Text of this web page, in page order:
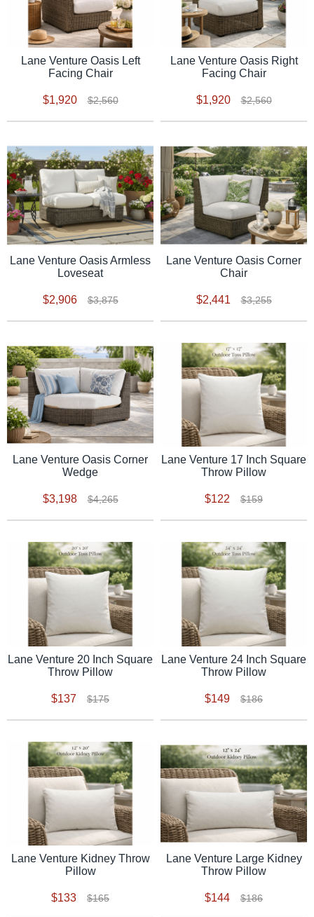
Lane Venture Oasis Left
Facing Chair
$1,920 $2,560
Lane Venture Oasis Right
Facing Chair
$1,920 $2,560
Lane Venture Oasis Armless
Loveseat
$2,906 $3,875
Lane Venture Oasis Corner
Chair
$2,441 $3,255
Lane Venture Oasis Corner
Wedge
$3,198 $4,265
Lane Venture 17 Inch Square
Throw Pillow
$122 $159
Lane Venture 20 Inch Square
Throw Pillow
$137 $175
Lane Venture 24 Inch Square
Throw Pillow
$149 $186
Lane Venture Kidney Throw
Pillow
$133 $165
Lane Venture Large Kidney
Throw Pillow
$144 $186